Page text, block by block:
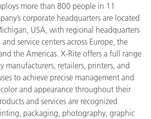
more than 800 people in 11
corporate headquarters are located
USA, with regional headquarters
service centers across Europe, the
the Americas. X-Rite offers a full range
manufacturers, retailers, printers, and
to achieve precise management and
and appearance throughout their
and services are recognized
packaging, photography, graphic